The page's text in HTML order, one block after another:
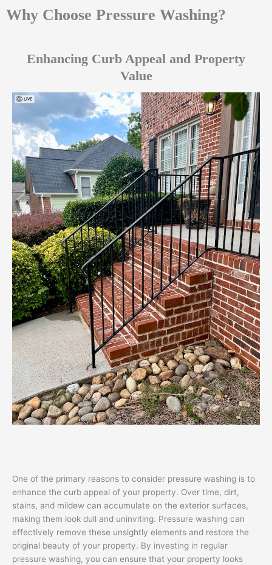
Why Choose Pressure Washing?
Enhancing Curb Appeal and Property
Value
One of the primary reasons to consider pressure washing is to
enhance the curb appeal of your property. Over time, dirt,
stains, and mildew can accumulate on the exterior surfaces,
making them look dull and uninviting. Pressure washing can
effectively remove these unsightly elements and restore the
original beauty of your property. By investing in regular
pressure washing, you can ensure that your property looks